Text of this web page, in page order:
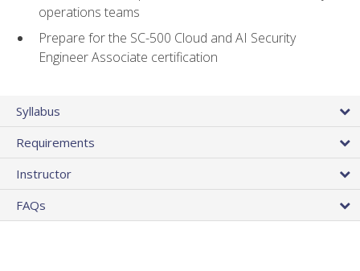
operations teams
Prepare for the SC-500 Cloud and AI Security
Engineer Associate certification
Syllabus
Requirements
Instructor
FAQs